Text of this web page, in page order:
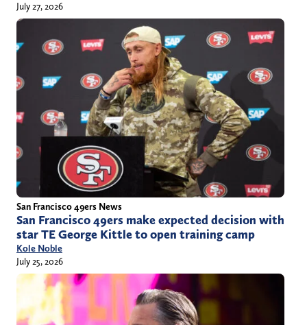
July 27, 2026
San Francisco 49ers News
San Francisco 49ers make expected decision with
star TE George Kittle to open training camp
Kole Noble
July 25, 2026